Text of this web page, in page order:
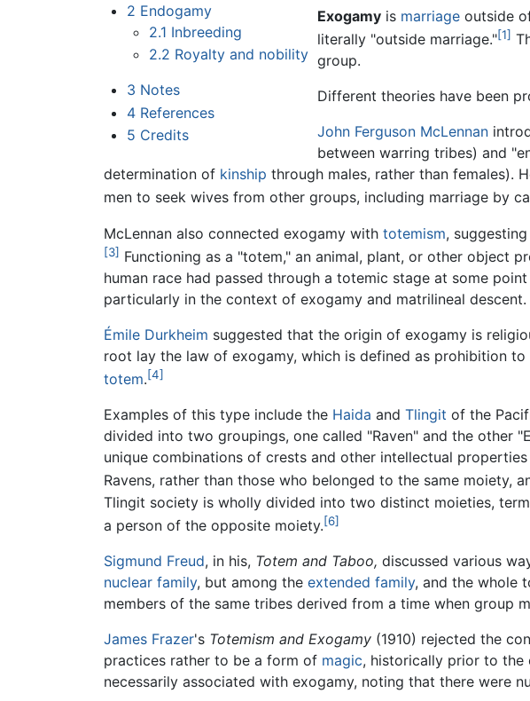
2 Endogamy
2.1 Inbreeding
2.2 Royalty and nobility
3 Notes
4 References
5 Credits
Exogamy is marriage outside
literally "outside marriage."[1]
group.
Different theories have been
John Ferguson McLennan
between warring tribes) and
determination of kinship through males, rather than females).
men to seek wives from other groups, including marriage by
McLennan also connected exogamy with totemism,
[3] Functioning as a "totem," an animal, plant, or other object
human race had passed through a totemic stage at some
particularly in the context of exogamy and matrilineal descent.
Émile Durkheim suggested that the origin of exogamy is
root lay the law of exogamy, which is defined as prohibition
totem.[4]
Examples of this type include the Haida and Tlingit of the
divided into two groupings, one called "Raven" and the other
unique combinations of crests and other intellectual
Ravens, rather than those who belonged to the same moiety,
Tlingit society is wholly divided into two distinct moieties,
a person of the opposite moiety.[6]
Sigmund Freud, in his, Totem and Taboo, discussed various
nuclear family, but among the extended family, and the whole
members of the same tribes derived from a time when group
James Frazer's Totemism and Exogamy (1910) rejected the
practices rather to be a form of magic, historically prior to the
necessarily associated with exogamy, noting that there were